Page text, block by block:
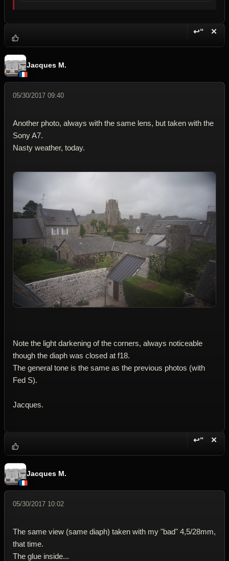
↩“ ✕
Jacques M.
05/30/2017 09:40
Another photo, always with the same lens, but taken with the
Sony A7.
Nasty weather, today.
Note the light darkening of the corners, always noticeable
though the diaph was closed at f18.
The general tone is the same as the previous photos (with
Fed S).
Jacques.
↩“ ✕
Jacques M.
05/30/2017 10:02
The same view (same diaph) taken with my "bad" 4,5/28mm,
that time.
The glue inside...